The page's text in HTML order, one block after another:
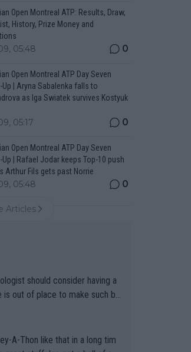
Open Montreal ATP: Results, Draw,
History, Prize Money and
05:48 0
Open Montreal ATP Day Seven
Up | Aryna Sabalenka falls to
as Iga Swiatek survives Kostyuk
05:17 0
Open Montreal ATP Day Seven
Up | Rafael Jodar keeps Top-10 push
Arthur Fils gets past Norrie
05:48 0
Articles
should consider having a
is out of place to make such bo